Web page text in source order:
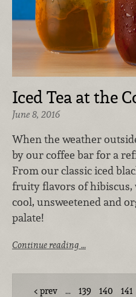
Iced Tea at the
June 8, 2016
When the weather
by our coffee bar for a
From our classic iced
fruity flavors of hibiscus,
cool, unsweetened and
palate!
Continue reading …
prev … 139 140 141